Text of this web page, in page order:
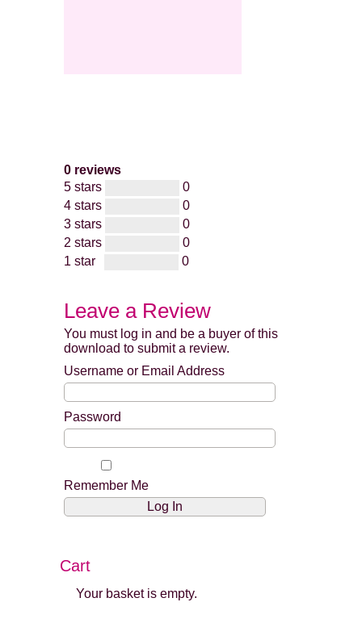
0 reviews
5 stars
0
4 stars
0
3 stars
0
2 stars
0
1 star
0
Leave a Review
You must log in and be a buyer of this
download to submit a review.
Username or Email Address
Password
Remember Me
Cart
Your basket is empty.